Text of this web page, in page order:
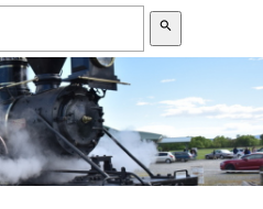
search